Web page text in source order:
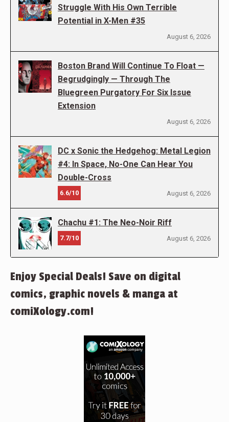
Struggle With His Own Terrible
Potential in X-Men #35
August 6, 2026
Boston Brand Will Continue To Float —
Begrudgingly — Through The
Bluegreen Purgatory For Six Issue
Extension
August 6, 2026
DC x Sonic the Hedgehog: Metal Legion
#4: In Space, No-One Can Hear You
Double-Cross
6.6/10 August 6, 2026
Chachu #1: The Neo-Noir Riff
7.7/10 August 6, 2026
Enjoy Special Deals! Save on digital
comics, graphic novels & manga at
comiXology.com!